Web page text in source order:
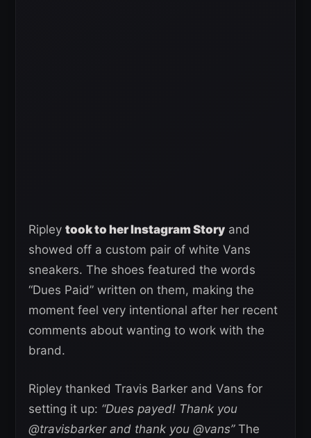
Ripley took to her Instagram Story and
showed off a custom pair of white Vans
sneakers. The shoes featured the words
“Dues Paid” written on them, making the
moment feel very intentional after her recent
comments about wanting to work with the
brand.
Ripley thanked Travis Barker and Vans for
setting it up: “Dues payed! Thank you
@travisbarker and thank you @vans”The